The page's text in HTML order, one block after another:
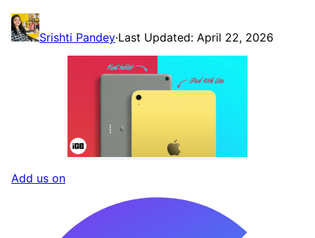
Srishti Pandey·Last Updated: April 22, 2026
Add us on